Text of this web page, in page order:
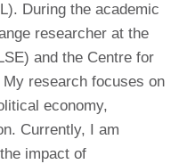
During the academic
researcher at the
and the Centre for
research focuses on
economy,
Currently, I am
impact of